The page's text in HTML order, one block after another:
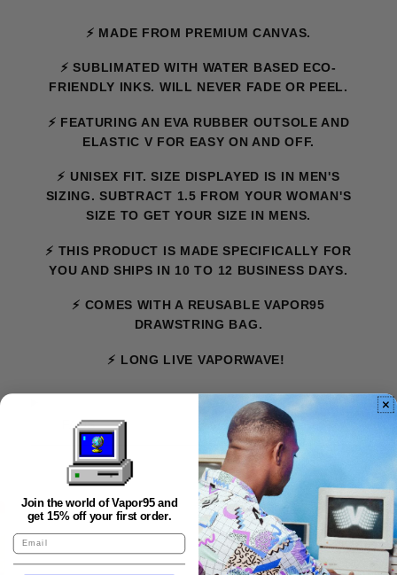
⚡ MADE FROM PREMIUM CANVAS.
⚡ SUBLIMATED WITH WATER BASED ECO-
FRIENDLY INKS. WILL NEVER FADE OR PEEL.
⚡ FEATURING AN EVA RUBBER OUTSOLE AND
ELASTIC V FOR EASY ON AND OFF.
⚡ UNISEX FIT. SIZE DISPLAYED IS IN MEN'S
SIZING. SUBTRACT 1.5 FROM YOUR WOMAN'S
SIZE TO GET YOUR SIZE IN MENS.
⚡ THIS PRODUCT IS MADE SPECIFICALLY FOR
YOU AND SHIPS IN 10 TO 12 BUSINESS DAYS.
⚡ COMES WITH A REUSABLE VAPOR95
DRAWSTRING BAG.
⚡ LONG LIVE VAPORWAVE!
FAQS
Join the world of Vapor95 and
get 15% off your first order.